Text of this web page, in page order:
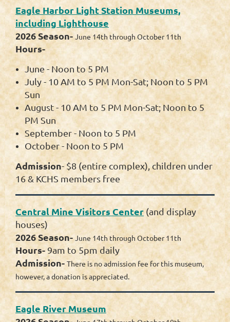
Eagle Harbor Light Station Museums,
including Lighthouse
2026 Season- June 14th through October 11th
Hours-
June - Noon to 5 PM
July - 10 AM to 5 PM Mon-Sat; Noon to 5 PM
Sun
August - 10 AM to 5 PM Mon-Sat; Noon to 5
PM Sun
September - Noon to 5 PM
October - Noon to 5 PM
Admission- $8(entire complex) , children under
16 & KCHS members free
Central Mine Visitors Center(and display
houses)
2026 Season- June 14th through October 11th
Hours- 9am to 5pm daily
Admission- There is no admission fee for this museum,
however, a donation is appreciated.
Eagle River Museum